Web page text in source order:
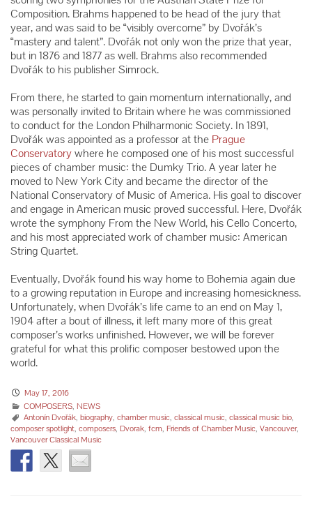
Composition. Brahms happened to be head of the jury that
year, and was said to be “visibly overcome” by Dvořák’s
“mastery and talent”. Dvořák not only won the prize that year,
but in 1876 and 1877 as well. Brahms also recommended
Dvořák to his publisher Simrock.
From there, he started to gain momentum internationally, and
was personally invited to Britain where he was commissioned
to conduct for the London Philharmonic Society. In 1891,
Dvořák was appointed as a professor at the Prague
Conservatorywhere he composed one of his most successful
pieces of chamber music: the Dumky Trio. A year later he
moved to New York City and became the director of the
National Conservatory of Music of America. His goal to discover
and engage in American music proved successful. Here, Dvořák
wrote the symphony From the New World, his Cello Concerto,
and his most appreciated work of chamber music: American
String Quartet.
Eventually, Dvořák found his way home to Bohemia again due
to a growing reputation in Europe and increasing homesickness.
Unfortunately, when Dvořák’s life came to an end on May 1,
1904 after a bout of illness, it left many more of this great
composer’s works unfinished. However, we will be forever
grateful for what this prolific composer bestowed upon the
world.
May 17, 2016
COMPOSERS, NEWS
Antonín Dvořák, biography, chamber music, classical music, classical music bio,
composer spotlight, composers, Dvorak, fcm, Friends of Chamber Music, Vancouver,
Vancouver Classical Music